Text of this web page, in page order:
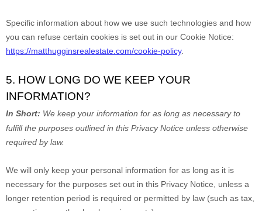
Specific information about how we use such technologies and how
you can refuse certain cookies is set out in our Cookie Notice:
https://matthugginsrealestate.com/cookie-policy.
5. HOW LONG DO WE KEEP YOUR
INFORMATION?
In Short: We keep your information for as long as necessary to
fulfillthe purposes outlined in this Privacy Notice unless otherwise
required by law.
We will only keep your personal information for as long as it is
necessary for the purposes set out in this Privacy Notice, unless a
longer retention period is required or permitted by law (such as tax,